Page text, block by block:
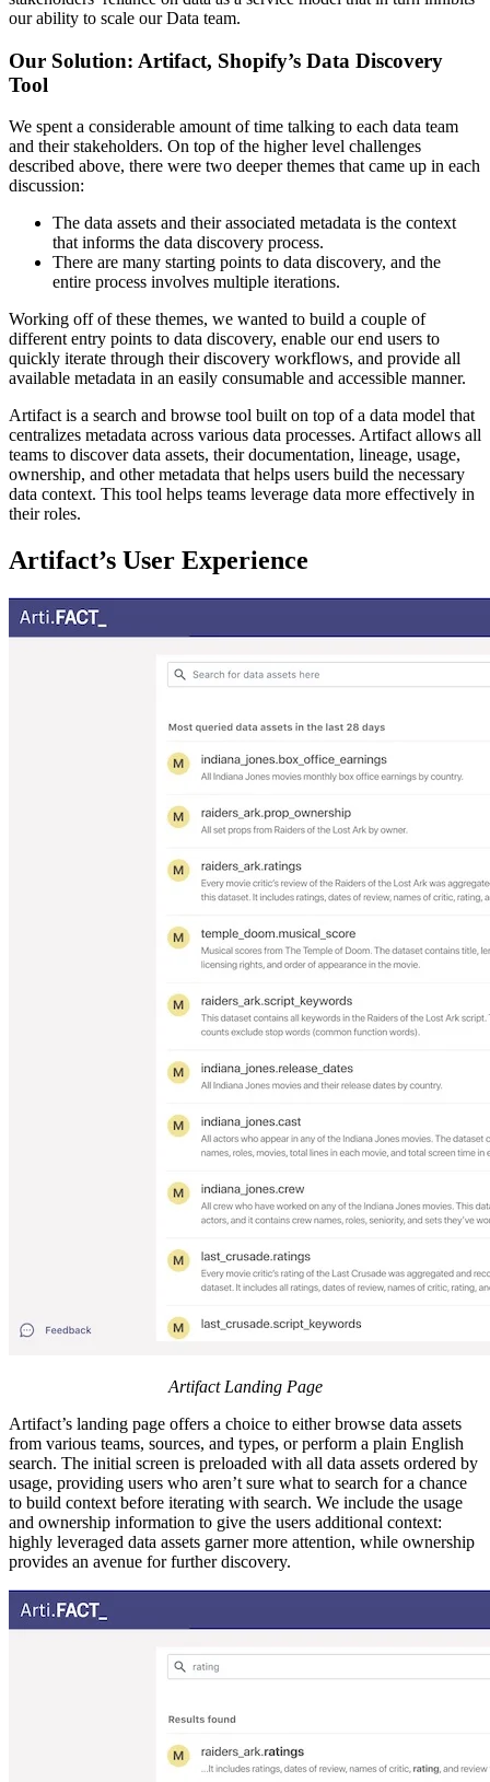
our ability to scale our Data team.
Our Solution: Artifact, Shopify’s Data Discovery
Tool
We spent a considerable amount of time talking to each data team
and their stakeholders. On top of the higher level challenges
described above, there were two deeper themes that came up in each
discussion:
The data assets and their associated metadata is the context
that informs the data discovery process.
There are many starting points to data discovery, and the
entire process involves multiple iterations.
Working off of these themes, we wanted to build a couple of
different entry points to data discovery, enable our end users to
quickly iterate through their discovery workflows, and provide all
available metadata in an easily consumable and accessible manner.
Artifact is a search and browse tool built on top of a data model that
centralizes metadata across various data processes. Artifact allows all
teams to discover data assets, their documentation, lineage, usage,
ownership, and other metadata that helps users build the necessary
data context. This tool helps teams leverage data more effectively in
their roles.
Artifact’s User Experience
Artifact Landing Page
Artifact’s landing page offers a choice to either browse data assets
from various teams, sources, and types, or perform a plain English
search. The initial screen is preloaded with all data assets ordered by
usage, providing users who aren’t sure what to search for a chance
to build context before iterating with search. We include the usage
and ownership information to give the users additional context:
highly leveraged data assets garner more attention, while ownership
provides an avenue for further discovery.